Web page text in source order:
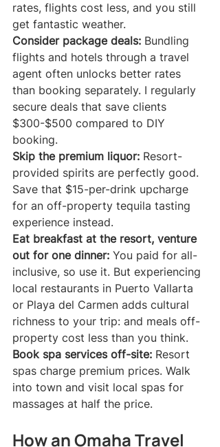
rates, flights cost less, and you still
get fantastic weather.
Consider package deals: Bundling
flights and hotels through a travel
agent often unlocks better rates
than booking separately. I regularly
secure deals that save clients
$300-$500 compared to DIY
booking.
Skip the premium liquor: Resort-
provided spirits are perfectly good.
Save that $15-per-drink upcharge
for an off-property tequila tasting
experience instead.
Eat breakfast at the resort, venture
out for one dinner: You paid for all-
inclusive, so use it. But experiencing
local restaurants in Puerto Vallarta
or Playa del Carmen adds cultural
richness to your trip: and meals off-
property cost less than you think.
Book spa services off-site: Resort
spas charge premium prices. Walk
into town and visit local spas for
massages at half the price.
How an Omaha Travel